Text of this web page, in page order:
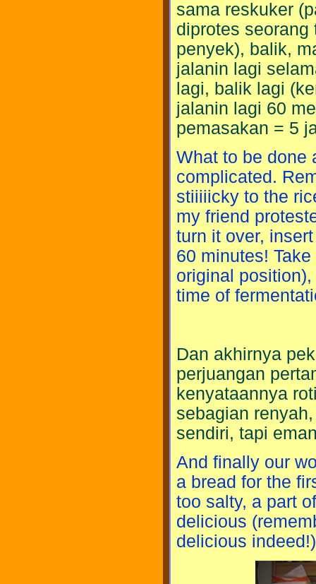
sama reskuker
diprotes seorang
penyek), balik,
jalanin lagi
lagi, balik lagi
jalanin lagi 60
pemasakan = 5
What to be done
complicated.
stiiiiicky to the
my friend
turn it over,
60 minutes!
original
time of
Dan akhirnya
perjuangan
kenyataannya
sebagian
sendiri, tapi
And finally our
a bread for the
too salty, a part
delicious
delicious indeed!)